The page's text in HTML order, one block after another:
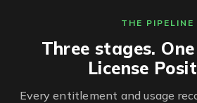
THE PIPELINE
Three stages.
License
Every entitlement and usage